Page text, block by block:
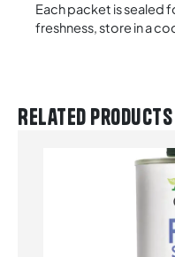
Each packet is sealed
freshness, store in a
Related products